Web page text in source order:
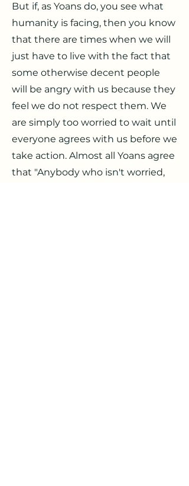
But if, as Yoans do, you see what
humanity is facing, then you know
that there are times when we will
just have to live with the fact that
some otherwise decent people
will be angry with us because they
feel we do not respect them. We
are simply too worried to wait until
everyone agrees with us before we
take action. Almost all Yoans agree
that "Anybody who isn't worried,